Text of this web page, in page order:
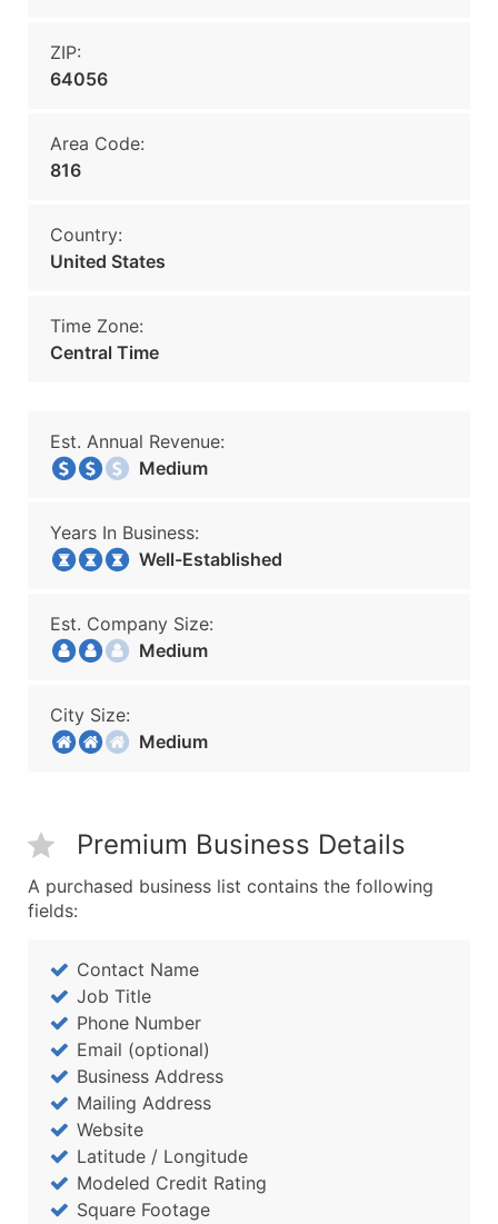
ZIP:
64056
Area Code:
816
Country:
United States
Time Zone:
Central Time
Est. Annual Revenue:
Medium
Years In Business:
Well-Established
Est. Company Size:
Medium
City Size:
Medium
Premium Business Details
A purchased business list contains the following
fields:
Contact Name
Job Title
Phone Number
Email (optional)
Business Address
Mailing Address
Website
Latitude / Longitude
Modeled Credit Rating
Square Footage